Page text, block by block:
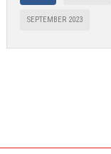
SEPTEMBER 2023